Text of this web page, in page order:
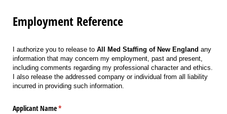
Employment Reference
I authorize you to release to All Med Staffing of New England any
information that may concern my employment, past and present,
including comments regarding my professional character and ethics.
I also release the addressed company or individual from all liability
incurred in providing such information.
Applicant Name*
(required)